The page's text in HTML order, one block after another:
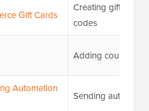
Gift Cards
Creating gift cards
codes
Adding coupon
Automation
Sending